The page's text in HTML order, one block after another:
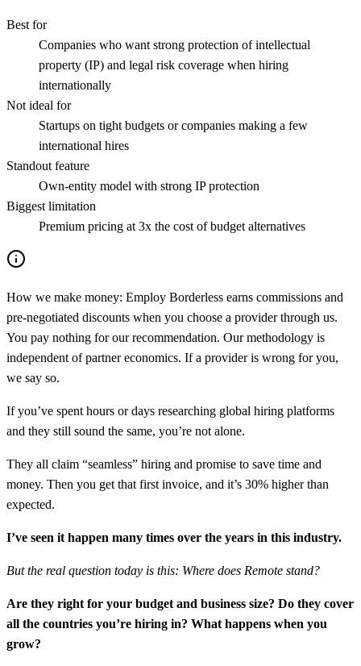
Best for
Companies who want strong protection of intellectual
property (IP) and legal risk coverage when hiring
internationally
Not ideal for
Startups on tight budgets or companies making a few
international hires
Standout feature
Own-entity model with strong IP protection
Biggest limitation
Premium pricing at 3x the cost of budget alternatives
How we make money: Employ Borderless earns commissions and
pre-negotiated discounts when you choose a provider through us.
You pay nothing for our recommendation. Our methodology is
independent of partner economics. If a provider is wrong for you,
we say so.
If you’ve spent hours or days researching global hiring platforms
and they still sound the same, you’re not alone.
They all claim “seamless” hiring and promise to save time and
money. Then you get that first invoice, and it’s 30% higher than
expected.
I’ve seen it happen many times over the years in this industry.
But the real question today is this: Where does Remote stand?
Are they right for your budget and business size? Do they cover
all the countries you’re hiring in? What happens when you
grow?